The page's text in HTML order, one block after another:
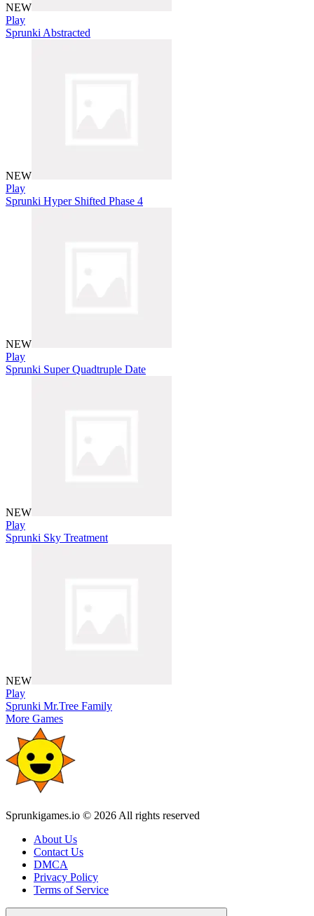
NEW
Play
Sprunki Abstracted
NEW
Play
Sprunki Hyper Shifted Phase 4
NEW
Play
Sprunki Super Quadtruple Date
NEW
Play
Sprunki Sky Treatment
NEW
Play
Sprunki Mr.Tree Family
More Games
Sprunkigames.io © 2026 All rights reserved
About Us
Contact Us
DMCA
Privacy Policy
Terms of Service